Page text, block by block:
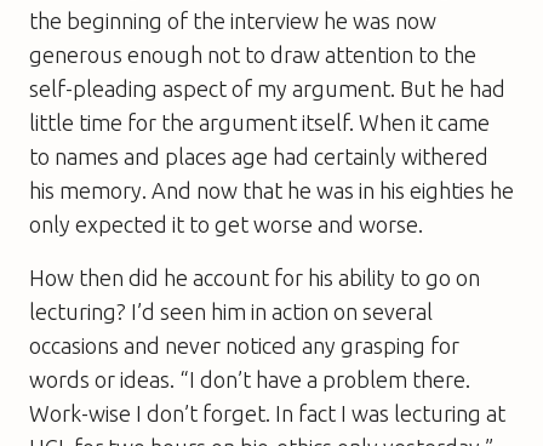
the beginning of the interview he was now
generous enough not to draw attention to the
self-pleading aspect of my argument. But he had
little time for the argument itself. When it came
to names and places age had certainly withered
his memory. And now that he was in his eighties he
only expected it to get worse and worse.
How then did he account for his ability to go on
lecturing? I’d seen him in action on several
occasions and never noticed any grasping for
words or ideas. “I don’t have a problem there.
Work-wise I don’t forget. In fact I was lecturing at